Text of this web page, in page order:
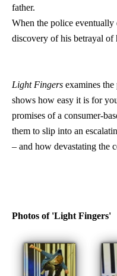
father.
When the police
discovery of his betrayal of
Light Fingers examines
shows how easy it is for
promises of a consumer-
them to slip into an
– and how devastating the
Photos of 'Light Fingers'